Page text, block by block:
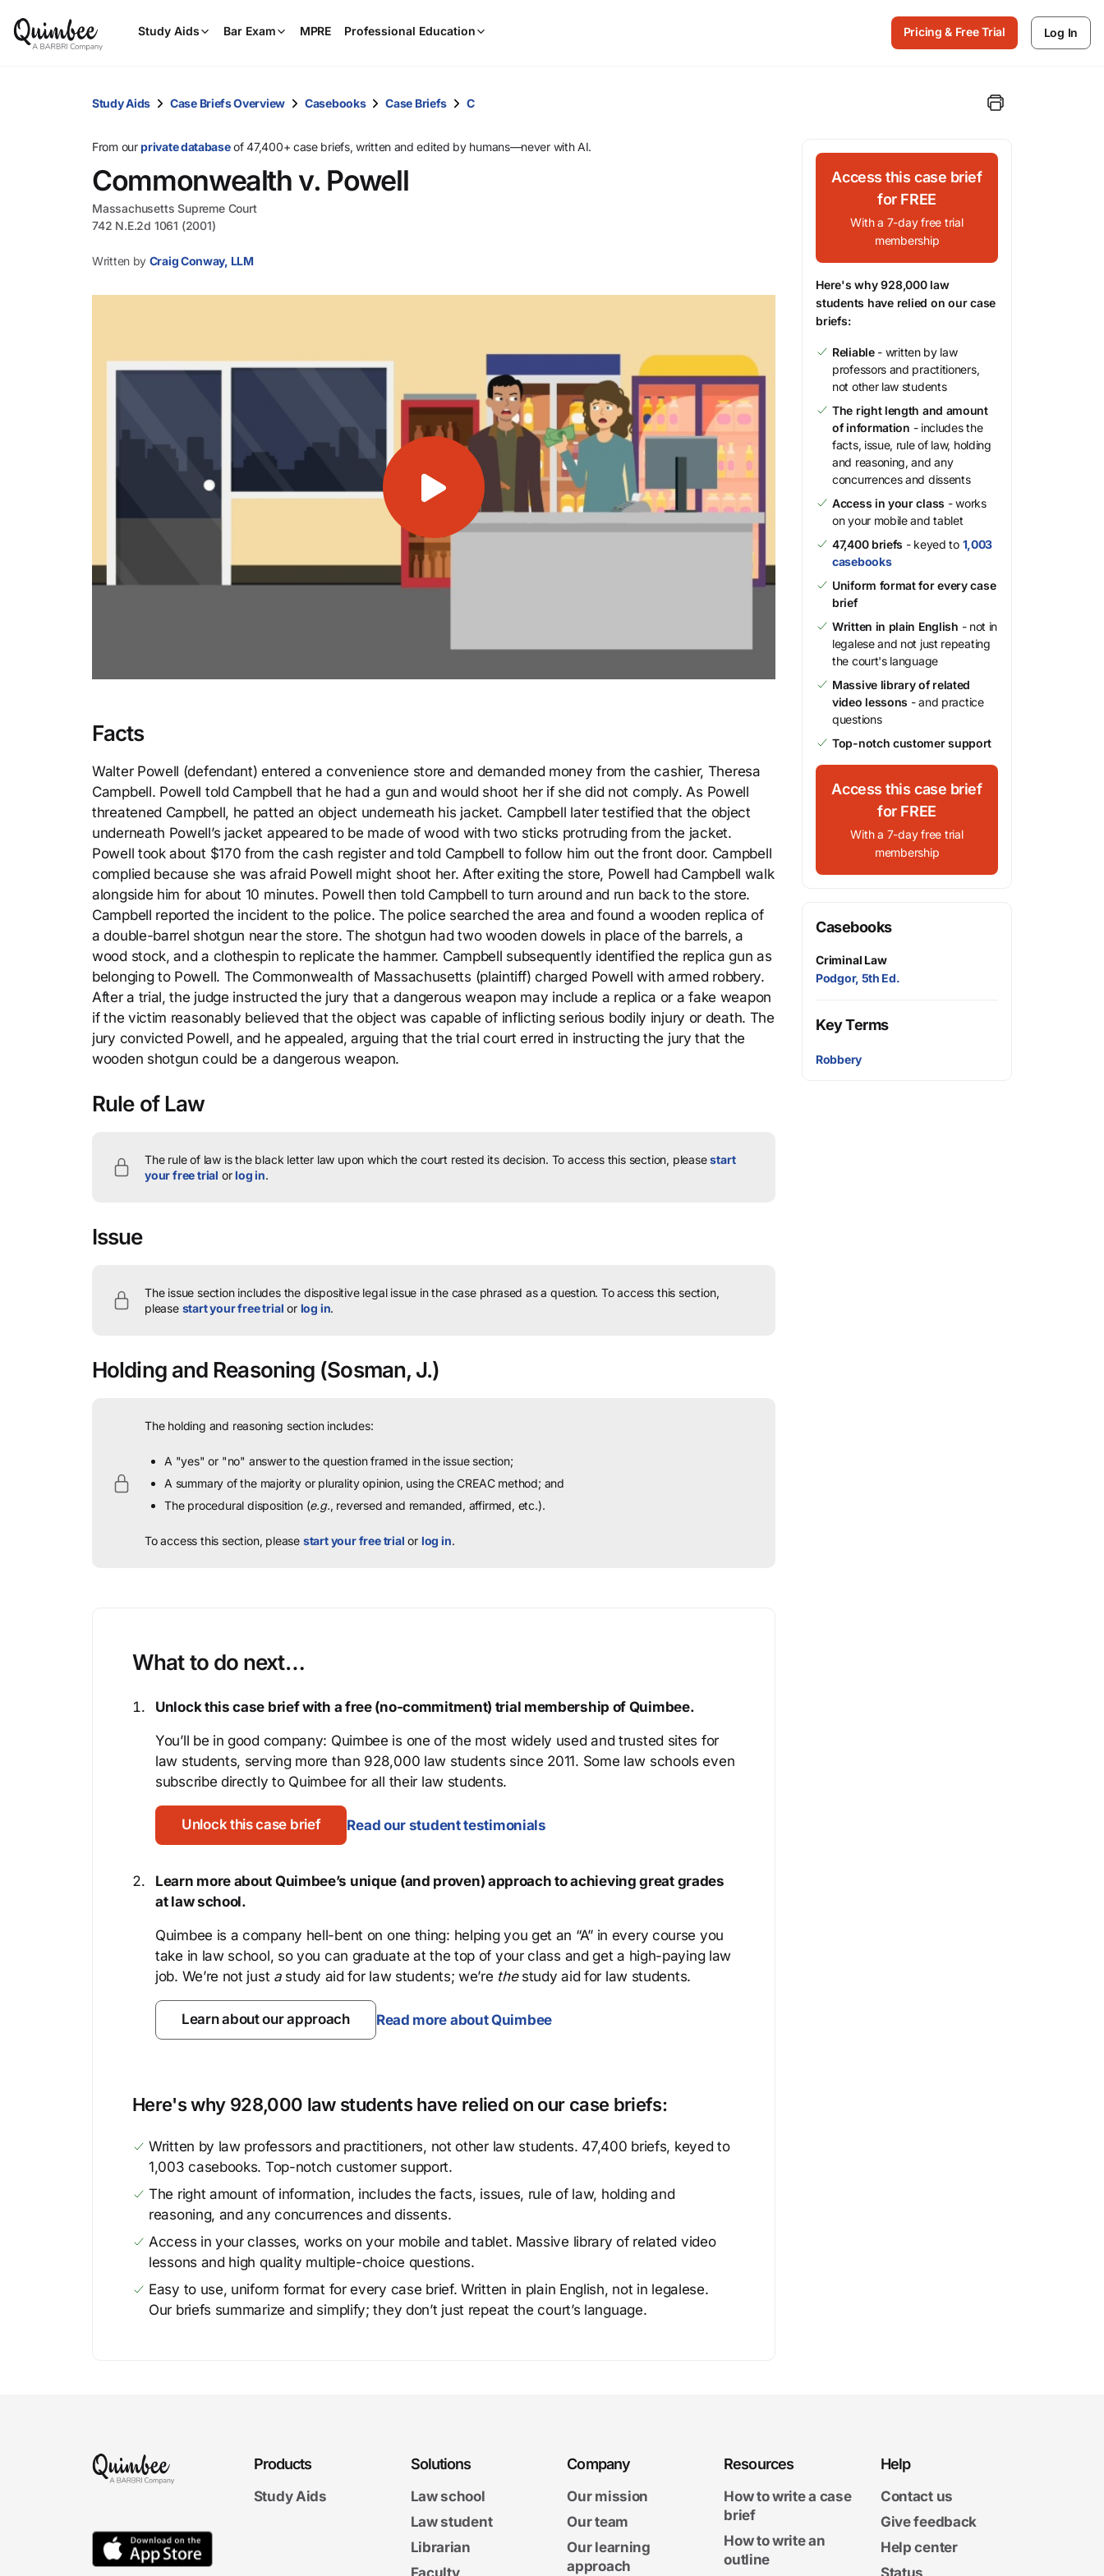
Study Aids Bar Exam MPRE Professional Education
and
Pricing & Free Trial Log In
Study Aids Case Briefs Overview Casebooks Case Briefs C
From ourprivate databaseof 47,400+ case briefs, written and edited by humans—never with AI.
Commonwealth v. Powell
Massachusetts Supreme Court
742 N.E.2d 1061 (2001)
Written by Craig Conway, LLM
Facts
Walter Powell (defendant) entered a convenience store and demanded money from the cashier, Theresa
Campbell. Powell told Campbell that he had a gun and would shoot her if she did not comply. As Powell
threatened Campbell, he patted an object underneath his jacket. Campbell later testified that the object
underneath Powell’s jacket appeared to be made of wood with two sticks protruding from the jacket.
Powell took about $170 from the cash register and told Campbell to follow him out the front door. Campbell
complied because she was afraid Powell might shoot her. After exiting the store, Powell had Campbell walk
alongside him for about 10 minutes. Powell then told Campbell to turn around and run back to the store.
Campbell reported the incident to the police. The police searched the area and found a wooden replica of
a double-barrel shotgun near the store. The shotgun had two wooden dowels in place of the barrels, a
wood stock, and a clothespin to replicate the hammer. Campbell subsequently identified the replica gun as
belonging to Powell. The Commonwealth of Massachusetts (plaintiff) charged Powell with armed robbery.
After a trial, the judge instructed the jury that a dangerous weapon may include a replica or a fake weapon
if the victim reasonably believed that the object was capable of inflicting serious bodily injury or death. The
jury convicted Powell, and he appealed, arguing that the trial court erred in instructing the jury that the
wooden shotgun could be a dangerous weapon.
Rule of Law
The rule of law is the black letter law upon which the court rested its decision. To access this section, pleasestart
your free trial orlog in.
Issue
The issue section includes the dispositive legal issue in the case phrased as a question. To access this section,
please start your free trial or log in.
Holding and Reasoning (Sosman, J.)
The holding and reasoning section includes:
A "yes" or "no" answer to the question framed in the issue section;
A summary of the majority or plurality opinion, using the CREAC method; and
The procedural disposition (e.g., reversed and remanded, affirmed, etc.).
To access this section, please start your free trial or log in.
What to do next…
Unlock this case brief with a free (no-commitment) trial membership of Quimbee.
You’ll be in good company: Quimbee is one of the most widely used and trusted sites for
law students, serving more than 928,000 law students since 2011. Some law schools even
subscribe directly to Quimbee for all their law students.
Unlock this case brief Read our student testimonials
Learn more about Quimbee’s unique (and proven) approach to achieving great grades
at law school.
Quimbee is a company hell-bent on one thing: helping you get an “A” in every course you
take in law school, so you can graduate at the top of your class and get a high-paying law
job. We’re not just astudy aid for law students; we’re thestudy aid for law students.
Learn about our approach Read more about Quimbee
Here's why 928,000 law students have relied on our case briefs:
Written by law professors and practitioners, not other law students. 47,400 briefs, keyed to
1,003 casebooks. Top-notch customer support.
The right amount of information, includes the facts, issues, rule of law, holding and
reasoning, and any concurrences and dissents.
Access in your classes, works on your mobile and tablet. Massive library of related video
lessons and high quality multiple-choice questions.
Easy to use, uniform format for every case brief. Written in plain English, not in legalese.
Our briefs summarize and simplify; they don’t just repeat the court’s language.
Access this case brief
for FREE
With a 7-day free trial
membership
Here's why 928,000 law
students have relied on our case
briefs:
Reliable- written by law
professors and practitioners,
not other law students
The right length and amount
of information - includes the
facts, issue, rule of law, holding
and reasoning, and any
concurrences and dissents
Access in your class - works
on your mobile and tablet
47,400 briefs - keyed to 1,003
casebooks
Uniform format for every case
brief
Written in plain English - not in
legalese and not just repeating
the court's language
Massive library of related
video lessons - and practice
questions
Top-notch customer support
Access this case brief
for FREE
With a 7-day free trial
membership
Casebooks
Criminal Law
Podgor, 5th Ed.
Key Terms
Robbery
Products
Study Aids
Solutions
Law school
Law student
Librarian
Faculty
Company
Our mission
Our team
Our learning
approach
Resources
How to write a case
brief
How to write an
outline
Help
Contact us
Give feedback
Help center
Status